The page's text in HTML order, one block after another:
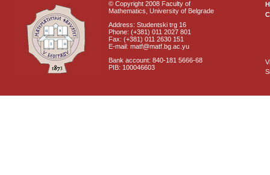
© Copyright 2008 Faculty of
Mathematics, University of Belgrade
Address: Studentski trg 16
Phone: (+381) 011 2027 801
Fax: (+381) 011 2630 151
E-mail: matf@matf.bg.ac.yu
Bank account: 840-181 5666-68
PIB: 100046603